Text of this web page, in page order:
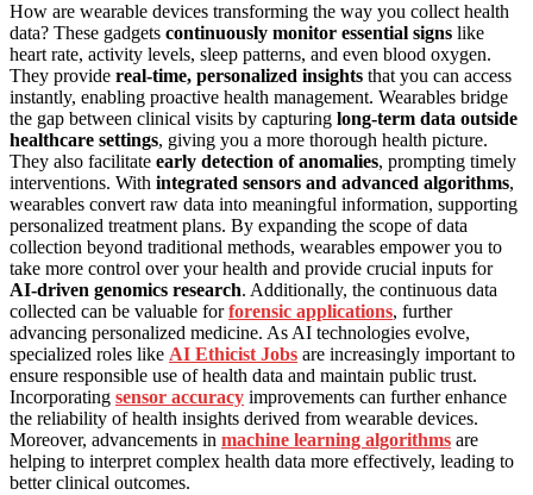
How are wearable devices transforming the way you collect health
data? These gadgets continuously monitor essential signs like
heart rate, activity levels, sleep patterns, and even blood oxygen.
They provide real-time, personalized insights that you can access
instantly, enabling proactive health management. Wearables bridge
the gap between clinical visits by capturing long-term data outside
healthcare settings, giving you a more thorough health picture.
They also facilitate early detection of anomalies, prompting timely
interventions. With integrated sensors and advanced algorithms,
wearables convert raw data into meaningful information, supporting
personalized treatment plans. By expanding the scope of data
collection beyond traditional methods, wearables empower you to
take more control over your health and provide crucial inputs for
AI-driven genomics research. Additionally, the continuous data
collected can be valuable forforensic applications, further
advancing personalized medicine. As AI technologies evolve,
specialized roles like AI Ethicist Jobs are increasingly important to
ensure responsible use of health data and maintain public trust.
Incorporating sensor accuracy improvements can further enhance
the reliability of health insights derived from wearable devices.
Moreover, advancements in machine learning algorithms are
helping to interpret complex health data more effectively, leading to
better clinical outcomes.